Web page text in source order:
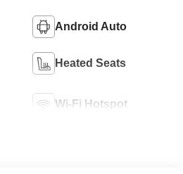
Android Auto
Heated Seats
Wi-Fi Hotspot